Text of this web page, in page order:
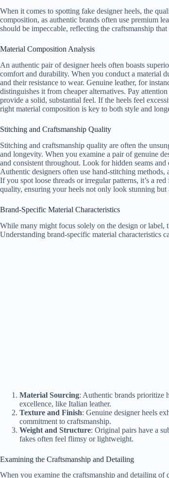
When it comes to spotting fake designer heels, the
composition, as authentic brands often use premium
should be impeccable, reflecting the craftsmanship
Material Composition Analysis
An authentic pair of designer heels often boasts
comfort and durability. When you conduct a material
and their resistance to wear. Genuine leather, for
distinguishes it from cheaper alternatives. Pay
provide a solid, substantial feel. If the heels feel
right material composition is key to both style and
Stitching and Craftsmanship Quality
Stitching and craftsmanship quality are often the
and longevity. When you examine a pair of genuine
and consistent throughout. Look for hidden seams
Authentic designers often use hand-stitching
If you spot loose threads or irregular patterns, it’s a
quality, ensuring your heels not only look stunning but
Brand-Specific Material Characteristics
While many might focus solely on the design or label,
Understanding brand-specific material characteristics
Material Sourcing: Authentic brands prioritize
excellence, like Italian leather.
Texture and Finish: Genuine designer heels
commitment to craftsmanship.
Weight and Structure: Original pairs have a
fakes often feel flimsy or lightweight.
Examining the Craftsmanship and Detailing
When you examine the craftsmanship and detailing